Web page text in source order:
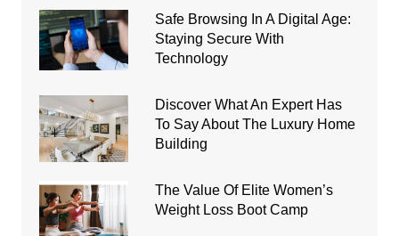
Safe Browsing In A Digital Age:
Staying Secure With
Technology
Discover What An Expert Has
To Say About The Luxury Home
Building
The Value Of Elite Women’s
Weight Loss Boot Camp